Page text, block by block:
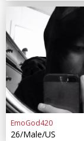
EmoGod420
26/Male/US